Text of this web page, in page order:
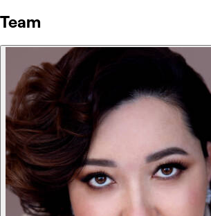
Team